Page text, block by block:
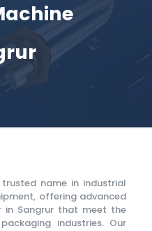
name in industrial
offering advanced
in Sangrur that meet the
industries. Our